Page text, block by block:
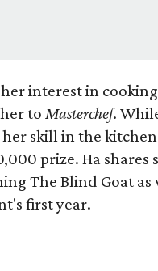
interest in
her toMasterchef.
skill in the
prize. Ha shares
The Blind Goat as
first year.